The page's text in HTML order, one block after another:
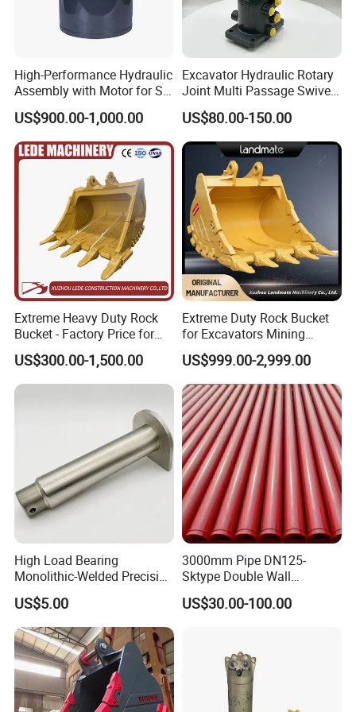
High-Performance Hydraulic
Assembly with Motor for SY
60/65/75 Machines
US$900.00-1,000.00
Excavator Hydraulic Rotary
Joint Multi Passage Swivel
Joint Construction
Machinery Parts
US$80.00-150.00
Extreme Heavy Duty Rock
Bucket - Factory Price for
Excavators
US$300.00-1,500.00
Extreme Duty Rock Bucket
for Excavators Mining
Quarry 20-30 Ton
US$999.00-2,999.00
High Load Bearing
Monolithic-Welded Precision
Machined Clevis Pin with
Surface Treated
US$5.00
3000mm Pipe DN125-
Sktype Double Wall
Concrete Pump Pipe
US$30.00-100.00